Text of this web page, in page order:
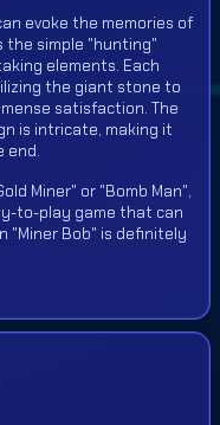
evoke the memories of
the simple "hunting"
elements. Each
the giant stone to
satisfaction. The
is intricate, making it
end.
Miner" or "Bomb Man",
to-play game that can
"Miner Bob" is definitely